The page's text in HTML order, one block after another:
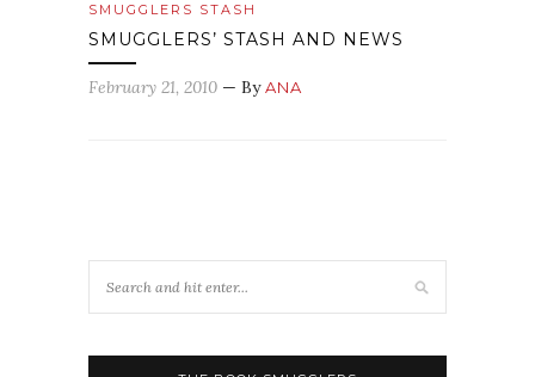
SMUGGLERS STASH
SMUGGLERS’ STASH AND NEWS
February 21, 2010 — ByANA